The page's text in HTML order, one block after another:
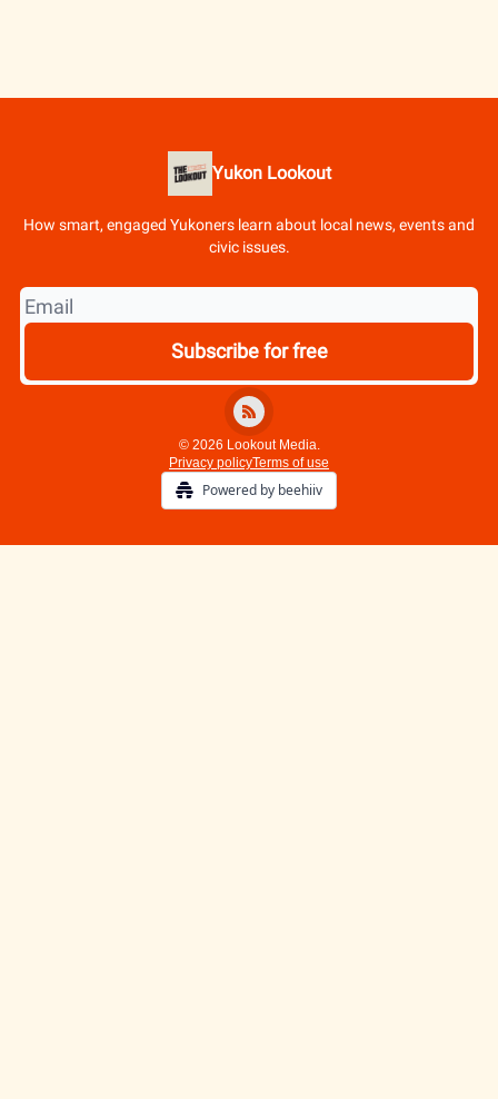
Yukon Lookout
How smart, engaged Yukoners learn about local news, events and
civic issues.
© 2026 Lookout Media.
Privacy policyTerms of use
Powered by beehiiv